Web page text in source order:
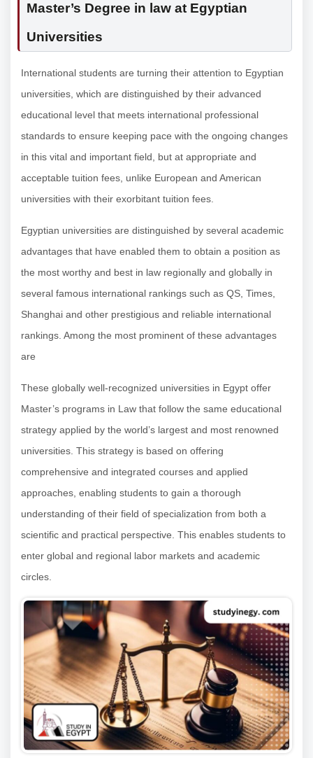
Master’s Degree in law at Egyptian
Universities
International students are turning their attention to Egyptian
universities, which are distinguished by their advanced
educational level that meets international professional
standards to ensure keeping pace with the ongoing changes
in this vital and important field, but at appropriate and
acceptable tuition fees, unlike European and American
universities with their exorbitant tuition fees.
Egyptian universities are distinguished by several academic
advantages that have enabled them to obtain a position as
the most worthy and best in law regionally and globally in
several famous international rankings such as QS, Times,
Shanghai and other prestigious and reliable international
rankings. Among the most prominent of these advantages
are
These globally well-recognized universities in Egypt offer
Master’s programs in Law that follow the same educational
strategy applied by the world’s largest and most renowned
universities. This strategy is based on offering
comprehensive and integrated courses and applied
approaches, enabling students to gain a thorough
understanding of their field of specialization from both a
scientific and practical perspective. This enables students to
enter global and regional labor markets and academic
circles.